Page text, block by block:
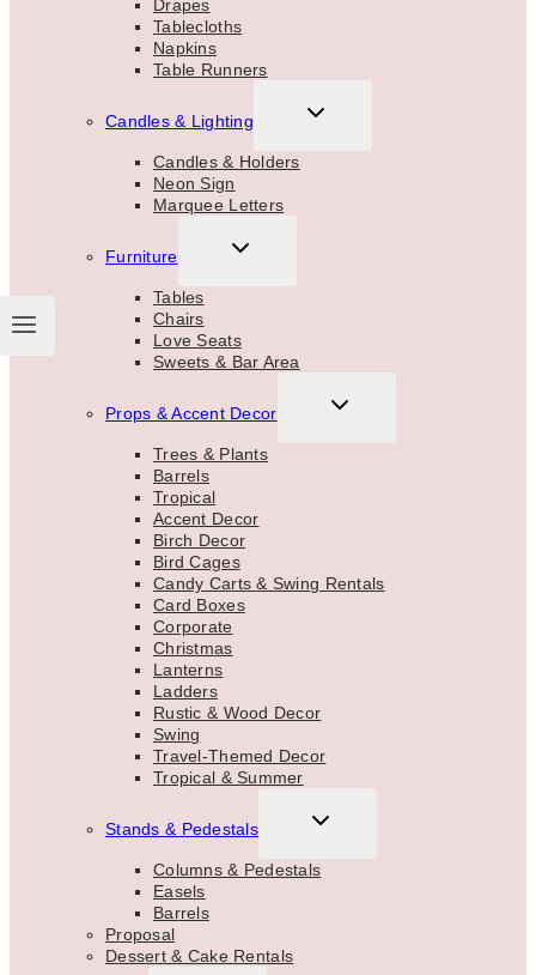
Drapes
Tablecloths
Napkins
Table Runners
Candles & Lighting
TOGGLE
Candles & Holders
Neon Sign
Marquee Letters
Furniture
TOGGLE
Tables
Chairs
Love Seats
Sweets & Bar Area
Props & Accent Decor
TOGGLE
Trees & Plants
Barrels
Tropical
Accent Decor
Birch Decor
Bird Cages
Candy Carts & Swing Rentals
Card Boxes
Corporate
Christmas
Lanterns
Ladders
Rustic & Wood Decor
Swing
Travel-Themed Decor
Tropical & Summer
Stands & Pedestals
TOGGLE
MENU
Columns & Pedestals
Easels
Barrels
Proposal
Dessert & Cake Rentals